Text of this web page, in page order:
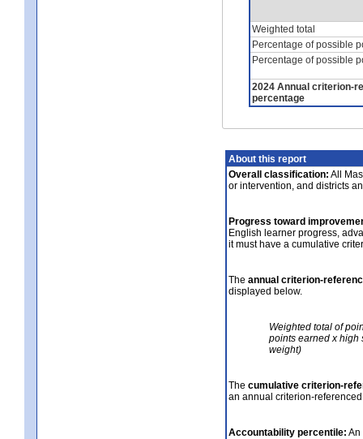
Weighted total
Percentage of possible
Percentage of possible
2024 Annual criterion-
percentage
About this report
Overall classification: All
or intervention, and districts
Progress toward
English learner progress,
it must have a cumulative
The annual criterion-
displayed below.
Weighted total of
points earned x high
weight)
The cumulative criterion-
an annual criterion-
Accountability percentile: An